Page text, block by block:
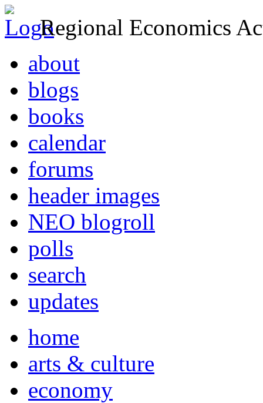
Regional Economics
about
blogs
books
calendar
forums
header images
NEO blogroll
polls
search
updates
home
arts & culture
economy